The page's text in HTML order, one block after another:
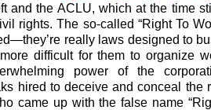
and the ACLU, which at the time
rights. The so-called “Right To
really laws designed to
difficult for them to organize
power of the
hired to deceive and conceal the
came up with the false name